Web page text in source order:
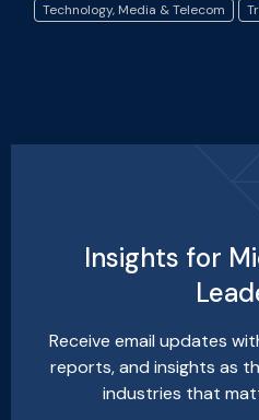
Technology, Media & Telecom
Insights for
Receive email updates
reports, and insights as
industries that